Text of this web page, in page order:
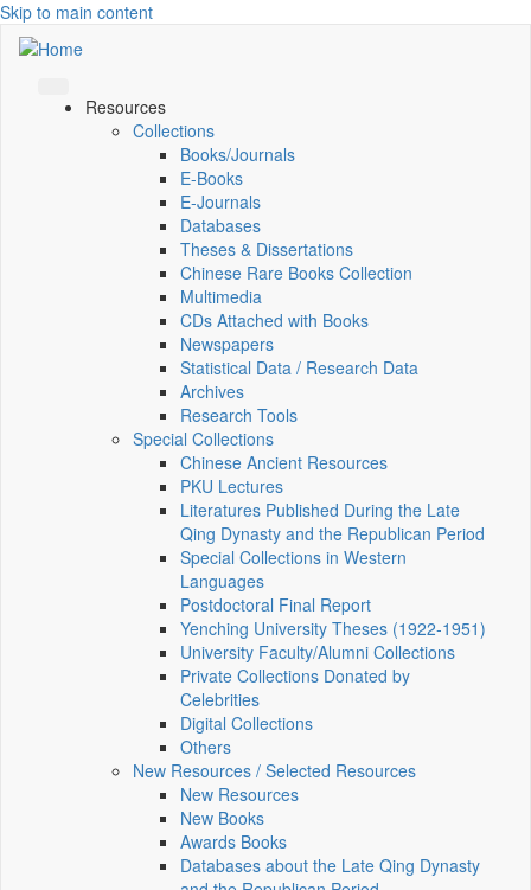
Skip to main content
Resources
Collections
Books/Journals
E-Books
E‑Journals
Databases
Theses & Dissertations
Chinese Rare Books Collection
Multimedia
CDs Attached with Books
Newspapers
Statistical Data / Research Data
Archives
Research Tools
Special Collections
Chinese Ancient Resources
PKU Lectures
Literatures Published During the Late
Qing Dynasty and the Republican Period
Special Collections in Western
Languages
Postdoctoral Final Report
Yenching University Theses (1922‑1951)
University Faculty/Alumni Collections
Private Collections Donated by
Celebrities
Digital Collections
Others
New Resources / Selected Resources
New Resources
New Books
Awards Books
Databases about the Late Qing Dynasty